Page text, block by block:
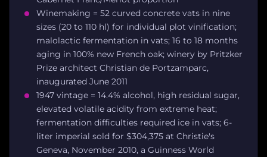
Winemaking = 52 curved concrete vats in nine
sizes (20 to 110 hl) for individual plot vinification;
malolactic fermentation in vats; 16 to 18 months
aging in 100% new French oak; winery by Pritzker
Prize architect Christian de Portzamparc,
inaugurated June 2011
1947 vintage = 14.4% alcohol, high residual sugar,
elevated volatile acidity from extreme heat;
fermentation difficulties required ice in vats; 6-
liter imperial sold for $304,375 at Christie's
Geneva, November 2010, a Guinness World